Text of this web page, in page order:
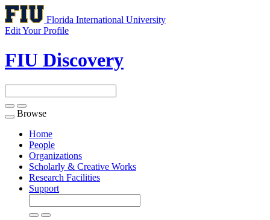
Florida International University
Edit Your Profile
FIU Discovery
Toggle
navigation
Browse
Home
People
Organizations
Scholarly & Creative Works
Research Facilities
Support